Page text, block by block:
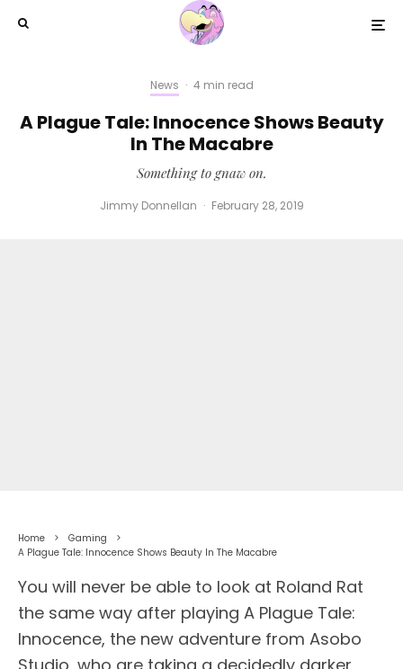
News · 4 min read
A Plague Tale: Innocence Shows Beauty
In The Macabre
Something to gnaw on.
Jimmy Donnellan · February 28, 2019
Home
Gaming
A Plague Tale: Innocence Shows Beauty In The Macabre
You will never be able to look at Roland Rat
the same way after playing A Plague Tale:
Innocence, the new adventure from Asobo
Studio, who are taking a decidedly darker